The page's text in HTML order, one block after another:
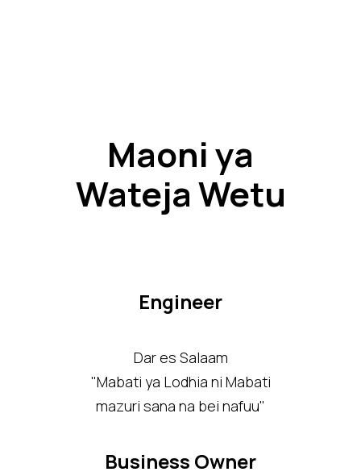
Maoni ya
Wateja Wetu
Engineer
Dar es Salaam
"Mabati ya Lodhia ni Mabati
mazuri sana na bei nafuu"
Business Owner